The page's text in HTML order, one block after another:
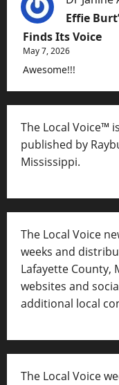
Effie
Finds Its Voice
May 7, 2026
Awesome!!!
The Local Voice™
published by
Mississippi.
The Local Voice
weeks and
Lafayette County,
websites and
additional local
The Local Voice